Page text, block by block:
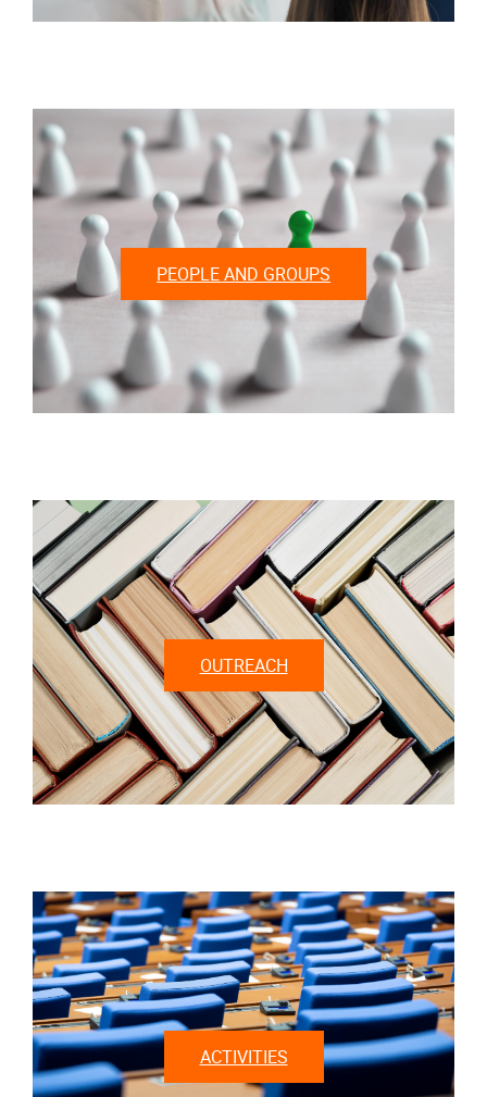
PEOPLE AND GROUPS
OUTREACH
ACTIVITIES